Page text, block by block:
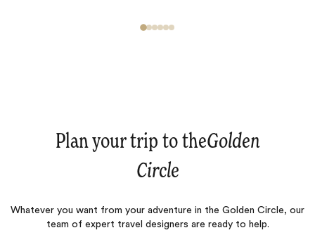
Plan your trip to theGolden
Circle
Whatever you want from your adventure in the Golden Circle, our
team of expert travel designers are ready to help.